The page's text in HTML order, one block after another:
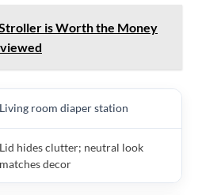
is Worth the Money
Living room diaper station
Lid hides clutter; neutral look
matches decor